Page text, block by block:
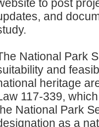
to post
and
National Park
and
heritage
117-339,
National Park
as a